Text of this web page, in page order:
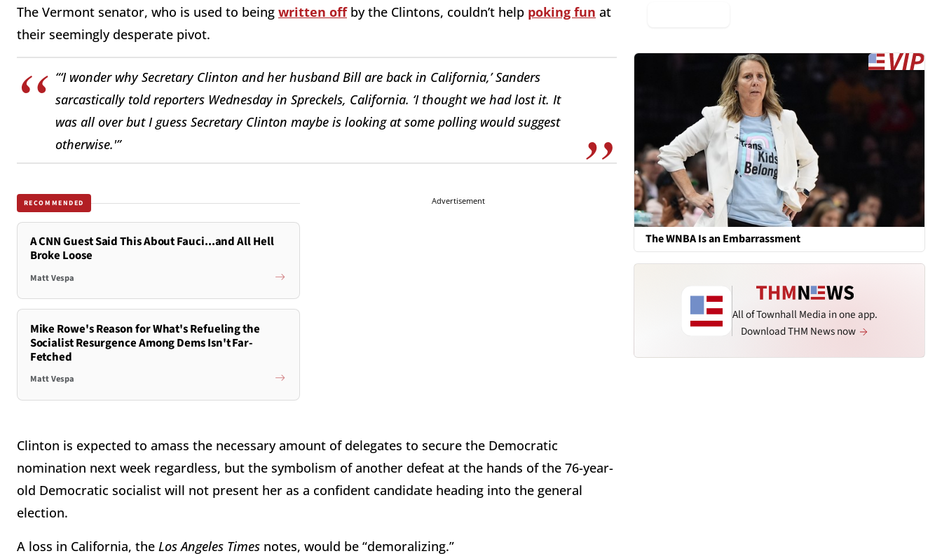
The Vermont senator, who is used to being written offby the Clintons, couldn’t help poking fun at
their seemingly desperate pivot.
“‘I wonder why Secretary Clinton and her husband Bill are back in California,’ Sanders
sarcastically told reporters Wednesday in Spreckels, California. ‘I thought we had lost it. It
was all over but I guess Secretary Clinton maybe is looking at some polling would suggest
otherwise.'”
RECOMMENDED
A CNN Guest Said This About Fauci...and All Hell
Broke Loose
Matt Vespa
Mike Rowe's Reason for What's Refueling the
Socialist Resurgence Among Dems Isn't Far-
Fetched
Matt Vespa
Advertisement
Clinton is expected to amass the necessary amount of delegates to secure the Democratic
nomination next week regardless, but the symbolism of another defeat at the hands of the 76-year-
old Democratic socialist will not present her as a confident candidate heading into the general
election.
A loss in California, the Los Angeles Times notes, would be “demoralizing.”
The WNBA Is an Embarrassment
All of Townhall Media in one app.
Download THM News now